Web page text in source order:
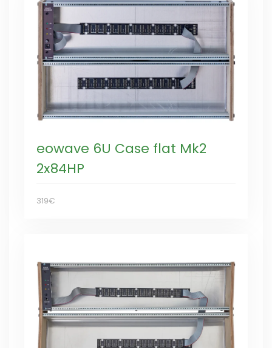
eowave 6U Case flat Mk2
2x84HP
319€